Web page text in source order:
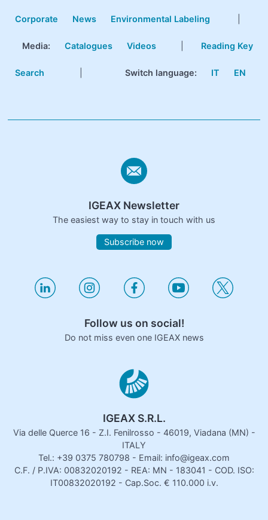
Corporate News Environmental Labeling
Media: Catalogues Videos Reading Key
Search Switch language: IT EN
IGEAX Newsletter
The easiest way to stay in touch with us
Subscribe now
Follow us on social!
Do not miss even one IGEAX news
IGEAX S.R.L.
Via delle Querce 16 - Z.I. Fenilrosso - 46019, Viadana (MN) -
ITALY
Tel.: +39 0375 780798 - Email: info@igeax.com
C.F. / P.IVA: 00832020192 - REA: MN - 183041 - COD. ISO:
IT00832020192 - Cap.Soc. € 110.000 i.v.